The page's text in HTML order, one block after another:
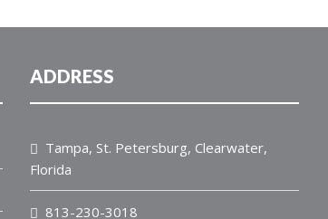
ADDRESS
Tampa, St. Petersburg, Clearwater,
Florida
813-230-3018